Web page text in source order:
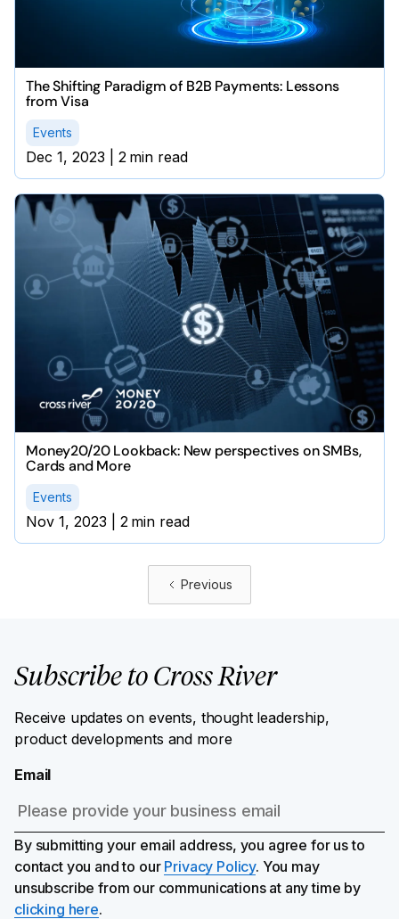
The Shifting Paradigm of B2B Payments: Lessons
from Visa
Events
Dec 1, 2023 2 min read
Money20/20 Lookback: New perspectives on SMBs,
Cards and More
Events
Nov 1, 2023 2 min read
Previous
Subscribe to Cross River
Receive updates on events, thought leadership,
product developments and more
Email
By submitting your email address, you agree for us to
contact you and to our Privacy Policy. You may
unsubscribe from our communications at any time by
clicking here.